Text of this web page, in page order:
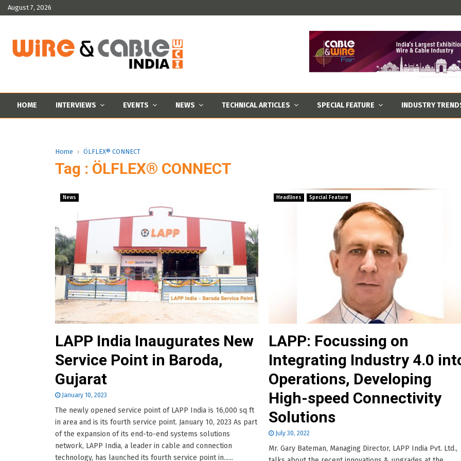
August 7, 2026
HOME INTERVIEWS EVENTS NEWS TECHNICAL ARTICLES SPECIAL FEATURE INDUSTRY
Home ÖLFLEX® CONNECT
Tag : ÖLFLEX® CONNECT
News
LAPP India Inaugurates New
Service Point in Baroda,
Gujarat
January 10, 2023
The newly opened service point of LAPP India is 16,000 sq ft
in area and is its fourth service point. January 10, 2023 As part
of the expansion of its end-to-end systems solutions
network, LAPP India, a leader in cable and connection
technology, has launched its fourth service point in......
Headlines Special Feature
LAPP: Focussing on
Integrating Industry 4.0
Operations, Developing
High-speed Connectivity
Solutions
July 30, 2022
Mr. Gary Bateman, Managing Director, LAPP India Pvt. Ltd.,